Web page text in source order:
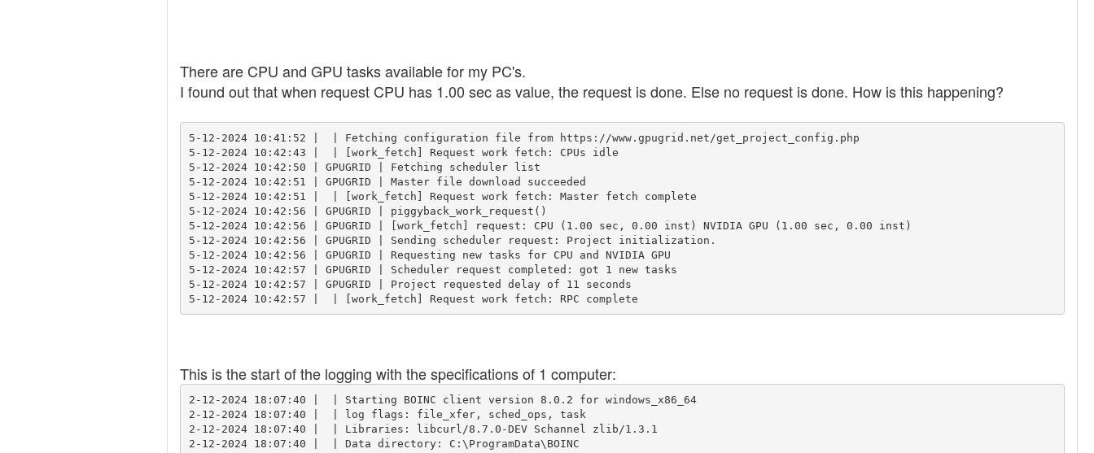
There are CPU and GPU tasks available for my PC's.
I found out that when request CPU has 1.00 sec as value, the request is done. Else no request is done. How is this happening?
5-12-2024 10:41:52 |  | Fetching configuration file from https://www.gpugrid.net/get_project_config.php
5-12-2024 10:42:43 |  | [work_fetch] Request work fetch: CPUs idle
5-12-2024 10:42:50 | GPUGRID | Fetching scheduler list
5-12-2024 10:42:51 | GPUGRID | Master file download succeeded
5-12-2024 10:42:51 |  | [work_fetch] Request work fetch: Master fetch complete
5-12-2024 10:42:56 | GPUGRID | piggyback_work_request()
5-12-2024 10:42:56 | GPUGRID | [work_fetch] request: CPU (1.00 sec, 0.00 inst) NVIDIA GPU (1.00 sec, 0.00 inst)
5-12-2024 10:42:56 | GPUGRID | Sending scheduler request: Project initialization.
5-12-2024 10:42:56 | GPUGRID | Requesting new tasks for CPU and NVIDIA GPU
5-12-2024 10:42:57 | GPUGRID | Scheduler request completed: got 1 new tasks
5-12-2024 10:42:57 | GPUGRID | Project requested delay of 11 seconds
This is the start of the logging with the specifications of 1 computer:
2-12-2024 18:07:40 |  | Starting BOINC client version 8.0.2 for windows_x86_64
2-12-2024 18:07:40 |  | log flags: file_xfer, sched_ops, task
2-12-2024 18:07:40 |  | Libraries: libcurl/8.7.0-DEV Schannel zlib/1.3.1
2-12-2024 18:07:40 |  | Data directory: C:\ProgramData\BOINC